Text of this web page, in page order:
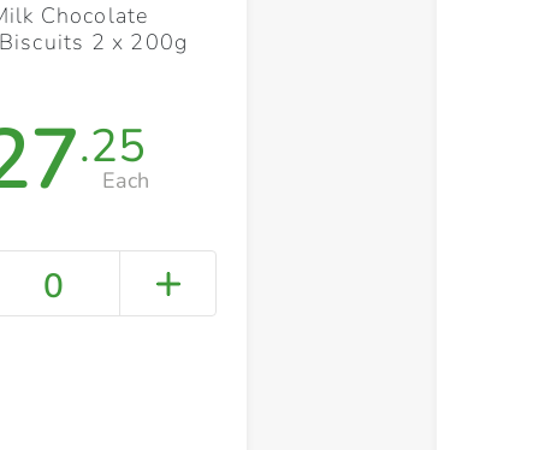
Chocolate
2 x 200g
.25
Each
0